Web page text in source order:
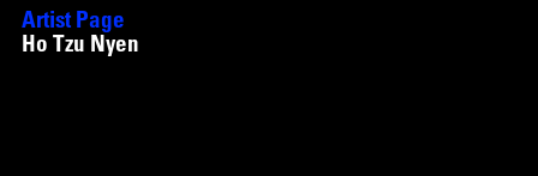
Artist Page
Ho Tzu Nyen